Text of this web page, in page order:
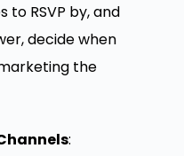
to RSVP by, and
decide when
the
: